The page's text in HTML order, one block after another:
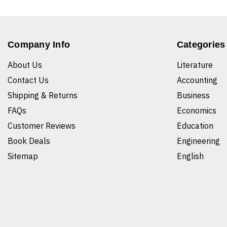
Company Info
About Us
Contact Us
Shipping & Returns
FAQs
Customer Reviews
Book Deals
Sitemap
Categories
Literature
Accounting
Business
Economics
Education
Engineering
English